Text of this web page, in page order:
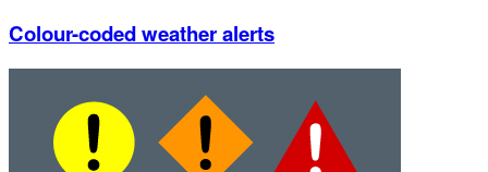
Colour-coded weather alerts